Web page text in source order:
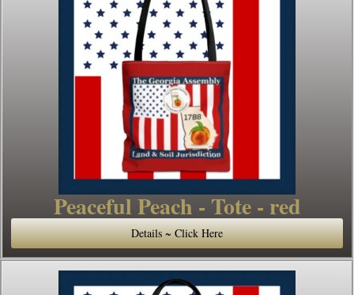
Peaceful Peach - Tote - red
Details ~ Click Here